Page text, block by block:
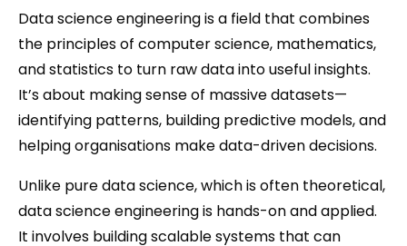
Data science engineering is a field that combines
the principles of computer science, mathematics,
and statistics to turn raw data into useful insights.
It’s about making sense of massive datasets—
identifying patterns, building predictive models, and
helping organisations make data-driven decisions.
Unlike pure data science, which is often theoretical,
data science engineering is hands-on and applied.
It involves building scalable systems that can